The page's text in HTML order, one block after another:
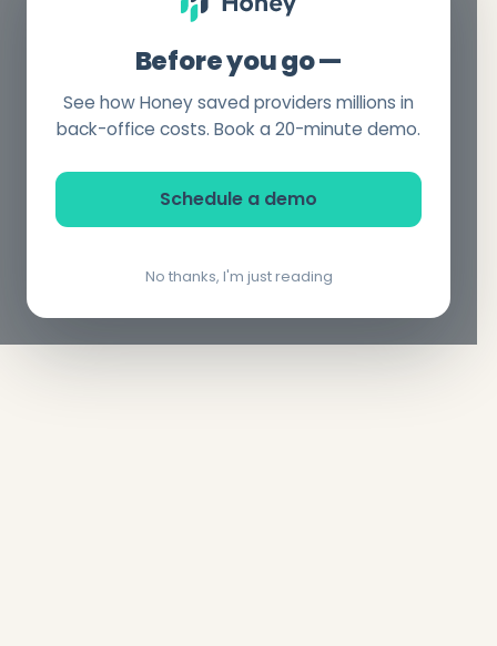
Before you go —
See how Honey saved providers millions in
back-office costs. Book a 20-minute demo.
Schedule a demo
No thanks, I'm just reading